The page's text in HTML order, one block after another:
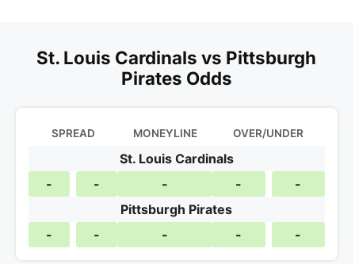
St. Louis Cardinals vs Pittsburgh
Pirates Odds
SPREAD MONEYLINE OVER/UNDER
St. Louis Cardinals
-
- - -
-
Pittsburgh Pirates
-
- - - -